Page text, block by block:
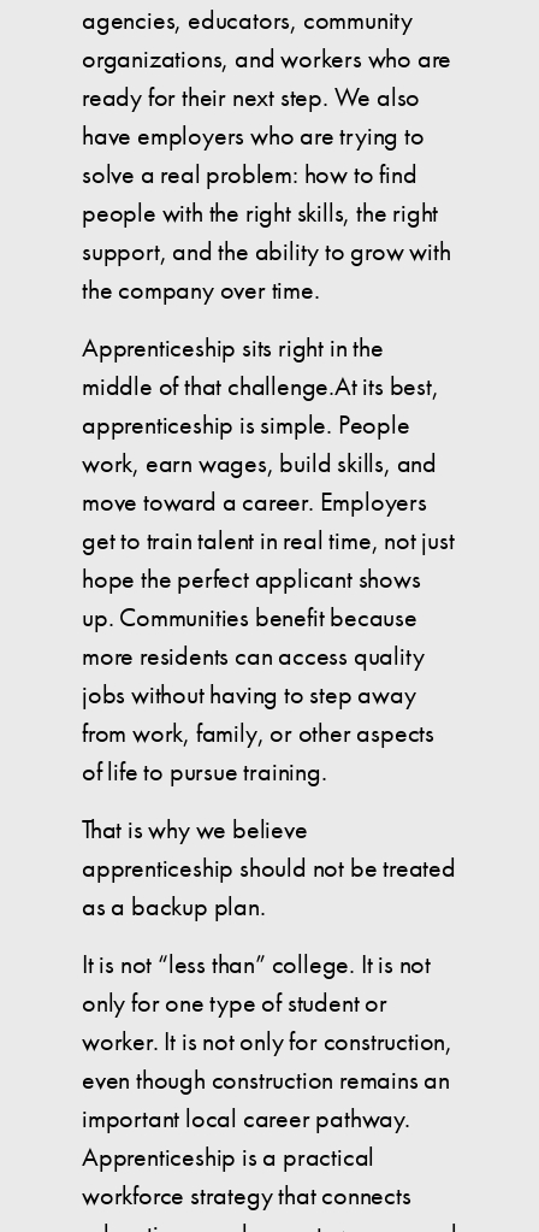
agencies, educators, community
organizations, and workers who are
ready for their next step. We also
have employers who are trying to
solve a real problem: how to find
people with the right skills, the right
support, and the ability to grow with
the company over time.
Apprenticeship sits right in the
middle of that challenge.At its best,
apprenticeship is simple. People
work, earn wages, build skills, and
move toward a career. Employers
get to train talent in real time, not just
hope the perfect applicant shows
up. Communities benefit because
more residents can access quality
jobs without having to step away
from work, family, or other aspects
of life to pursue training.
That is why we believe
apprenticeship should not be treated
as a backup plan.
It is not “less than” college. It is not
only for one type of student or
worker. It is not only for construction,
even though construction remains an
important local career pathway.
Apprenticeship is a practical
workforce strategy that connects